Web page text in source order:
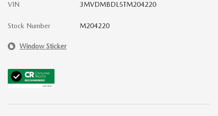
VIN 3MVDMBDL5TM204220
Stock Number M204220
Window Sticker